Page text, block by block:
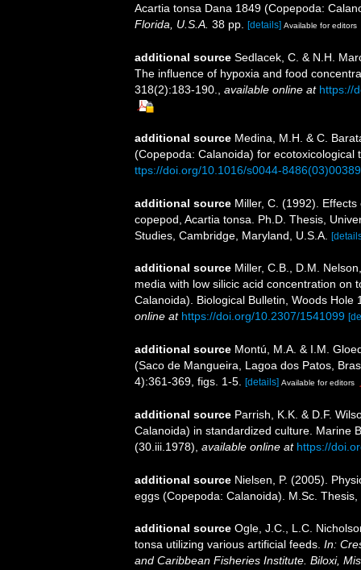
Acartia tonsa Dana 1849 (Copepoda:
Florida, U.S.A. 38 pp. [details] Available for editors
additional source Sedlacek, C. & N.H.
The influence of hypoxia and food
318(2):183-190.
available online at https://
additional source Medina, M.H. & C.
(Copepoda: Calanoida) for
ttps://doi.org/10.1016/s0044-
additional source Miller, C. (1992).
copepod, Acartia tonsa. Ph.D. Thesis,
Studies, Cambridge, Maryland, U.S.A.
additional source Miller, C.B., D.M.
media with low silicic acid concentration on
Calanoida). Biological Bulletin, Woods
online at https://doi.org/10.2307/1541099
additional source Montú, M.A. & I.M.
(Saco de Mangueira, Lagoa dos Patos,
4):361-369, figs. 1-5.
[details] Available for editors
additional source Parrish, K.K. & D.F.
Calanoida) in standardized culture. Marine
(30.iii.1978) available online at https://
additional source Nielsen, P. (2005).
eggs (Copepoda: Calanoida). M.Sc.
additional source Ogle, J.C., L.C.
tonsa utilizing various artificial feeds. In:
and Caribbean Fisheries Institute. Biloxi,